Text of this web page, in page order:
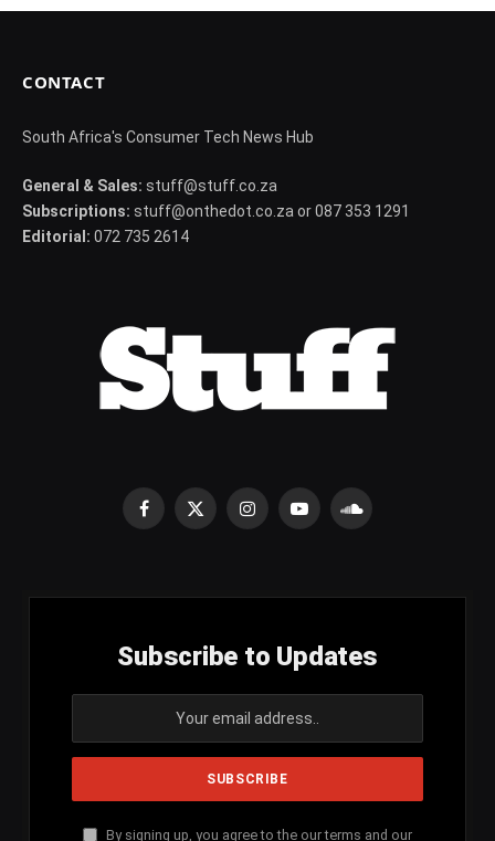
CONTACT
South Africa's Consumer Tech News Hub
General & Sales: stuff@stuff.co.za
Subscriptions: stuff@onthedot.co.za or 087 353 1291
Editorial: 072 735 2614
Facebook
X
InstagramYouTubeSoundCloud
Subscribe to Updates
By signing up, you agree to the our terms and our